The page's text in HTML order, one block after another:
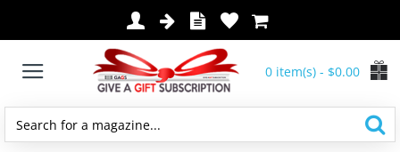
0 item(s) - $0.00
Search